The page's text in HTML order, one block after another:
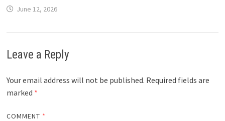
June 12, 2026
Leave a Reply
Your email address will not be published. Required fields are
marked *
COMMENT *